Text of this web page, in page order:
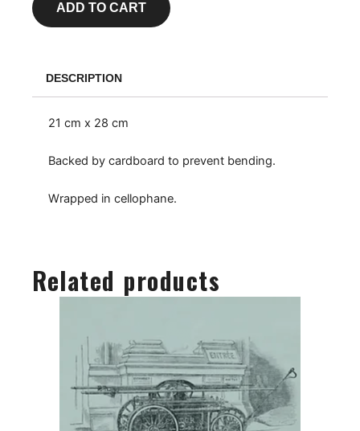
ADD TO CART
DESCRIPTION
21 cm x 28 cm
Backed by cardboard to prevent bending.
Wrapped in cellophane.
Related products